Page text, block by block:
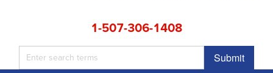
1-507-306-1408
Submit
ABOUT US